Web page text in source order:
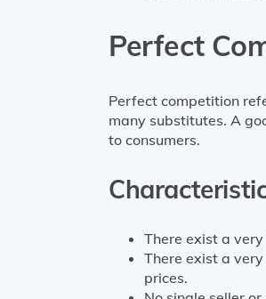
Perfect
Perfect competition
many substitutes. A
to consumers.
There exist a
There exist a
prices.